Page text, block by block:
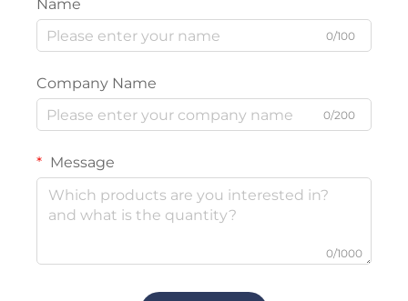
Name
0/100
Company Name
0/200
Message
0/1000